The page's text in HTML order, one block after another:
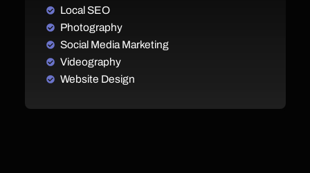
Local SEO
Photography
Social Media Marketing
Videography
Website Design